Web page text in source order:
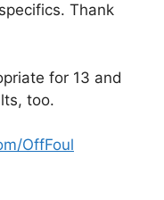
Thank
for 13 and
too.
OffFoul